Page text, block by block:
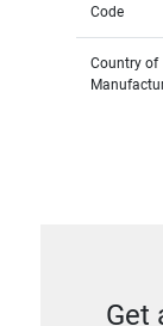
Code
Country of
Get